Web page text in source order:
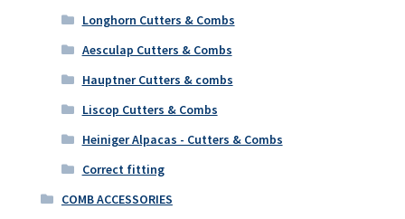
Longhorn Cutters & Combs
Aesculap Cutters & Combs
Hauptner Cutters & combs
Liscop Cutters & Combs
Heiniger Alpacas - Cutters & Combs
Correct fitting
COMB ACCESSORIES